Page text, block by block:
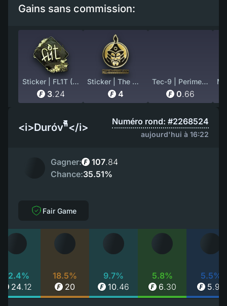
Gains sans commission:
Sticker | FL1T (Gold) | Rio 2022
3.24
Sticker | The MongolZ (Gold) | Copenhagen 2024
4
Tec-9 | Perimeter (Well-Worn)
0.66
<i>Duróv"็็็็็็็็็็็็็็็</i> Numéro rond: #2268524
aujourd'hui à 16:22
Gagner: 107.84
Chance:35.51%
Fair Game
22.4%
24.12
18.5%
20
9.7%
10.46
5.8%
6.30
5.5%
5.90